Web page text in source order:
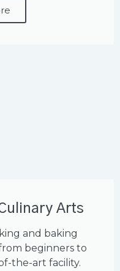
Arts
and baking
beginners to
the-art facility.